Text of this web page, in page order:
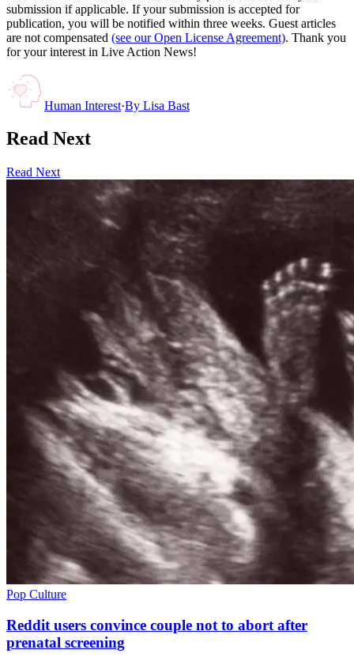
submission if applicable. If your submission is accepted for
publication, you will be notified within three weeks. Guest articles
are not compensated (see our Open License Agreement). Thank you
for your interest in Live Action News!
Human Interest·By Lisa Bast
Read Next
Read Next
Pop Culture
Reddit users convince couple not to abort after
prenatal screening